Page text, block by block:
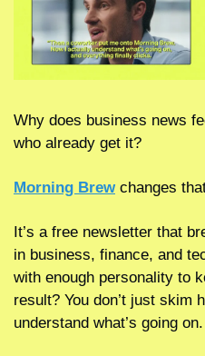
Why does business news
who already get it?
Morning Brew changes
It’s a free newsletter that
in business, finance, and
with enough personality to
result? You don’t just skim
understand what’s going on.